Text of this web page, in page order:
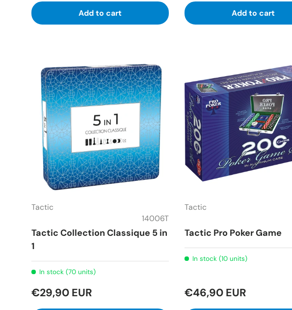
Add to cart Add to cart
Tactic
14006T
Tactic Collection Classique 5 in
1
In stock (70 units)
€29,90 EUR
Tactic
Tactic Pro Poker Game
In stock (10 units)
€46,90 EUR